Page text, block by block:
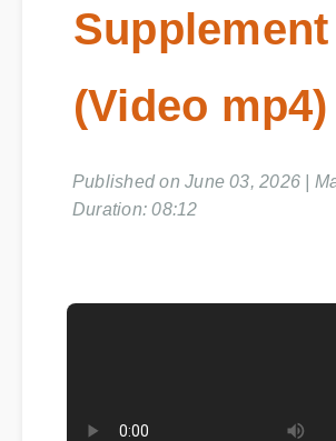
Supplement
(Video mp4)
Published on June 03, 2026 |
Duration: 08:12